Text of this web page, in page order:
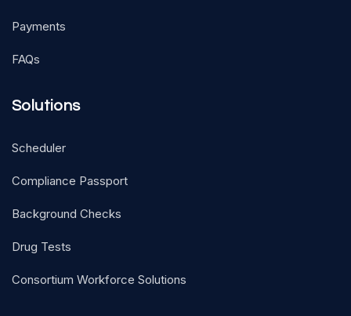
Payments
FAQs
Solutions
Scheduler
Compliance Passport
Background Checks
Drug Tests
Consortium Workforce Solutions